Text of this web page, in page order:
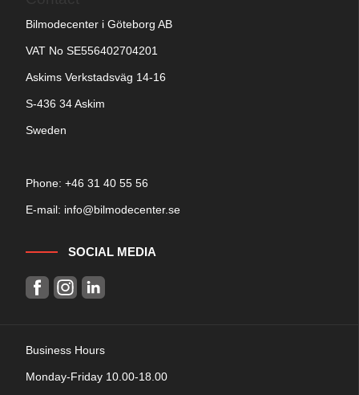
Bilmodecenter i Göteborg AB
VAT No SE556402704201
Askims Verkstadsväg 14-16
S-436 34 Askim
Sweden
Phone: +46 31 40 55 56
E-mail: info@bilmodecenter.se
SOCIAL MEDIA
Business Hours
Monday-Friday 10.00-18.00